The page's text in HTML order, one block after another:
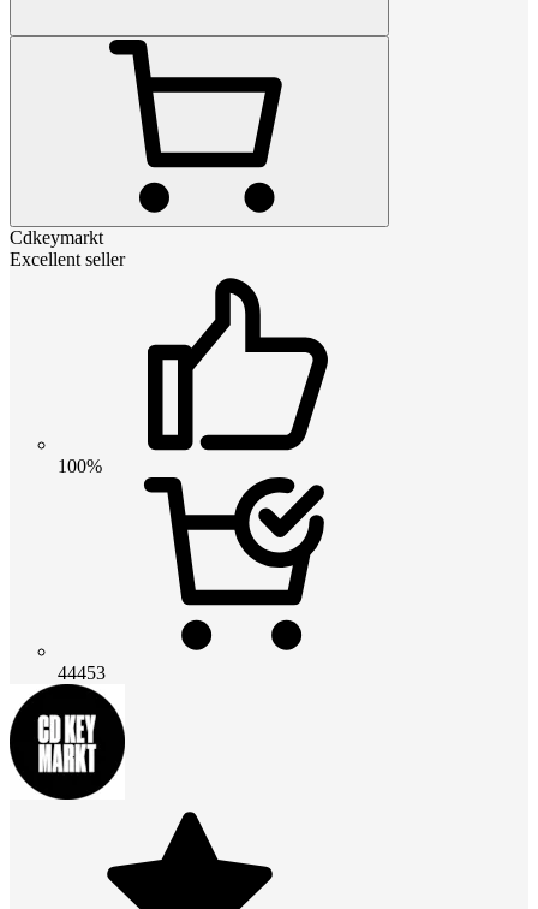
Cdkeymarkt
Excellent seller
100%
44453